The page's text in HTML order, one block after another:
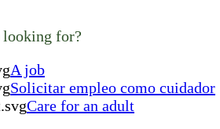
looking for?
A job
Solicitar empleo como cuidador
Care for an adult